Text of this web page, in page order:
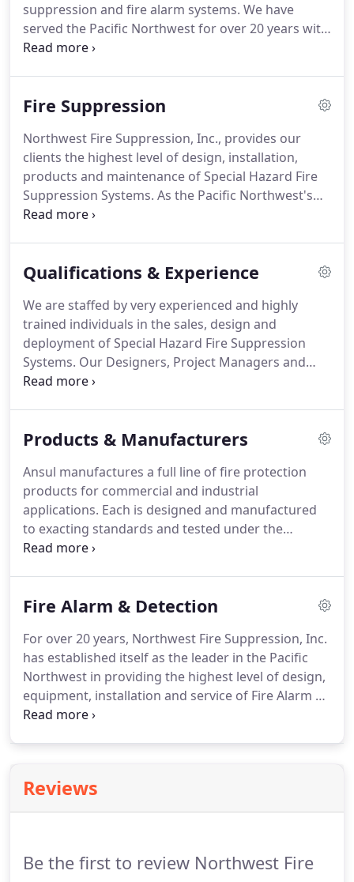
suppression and fire alarm systems. We have
served the Pacific Northwest for over 20 years with
uncompromising quality and support, resulting in
Fire Suppression
Northwest Fire Suppression, Inc., provides our
clients the highest level of design, installation,
products and maintenance of Special Hazard Fire
Suppression Systems. As the Pacific Northwest's
leader in our industry for over 20 years, we
of protecting your lives and your property.
Qualifications & Experience
We are staffed by very experienced and highly
trained individuals in the sales, design and
deployment of Special Hazard Fire Suppression
Systems. Our Designers, Project Managers and
Technical Representatives are factory trained and
Products & Manufacturers
Ansul manufactures a full line of fire protection
products for commercial and industrial
applications. Each is designed and manufactured
to exacting standards and tested under the
scrutiny of independent worldwide laboratories.
from dangers such as fire, explosion and over-
Fire Alarm & Detection
For over 20 years, Northwest Fire Suppression, Inc.
has established itself as the leader in the Pacific
Northwest in providing the highest level of design,
equipment, installation and service of Fire Alarm &
Detection Systems to our customers. We are proud
Reviews
Be the first to review Northwest Fire